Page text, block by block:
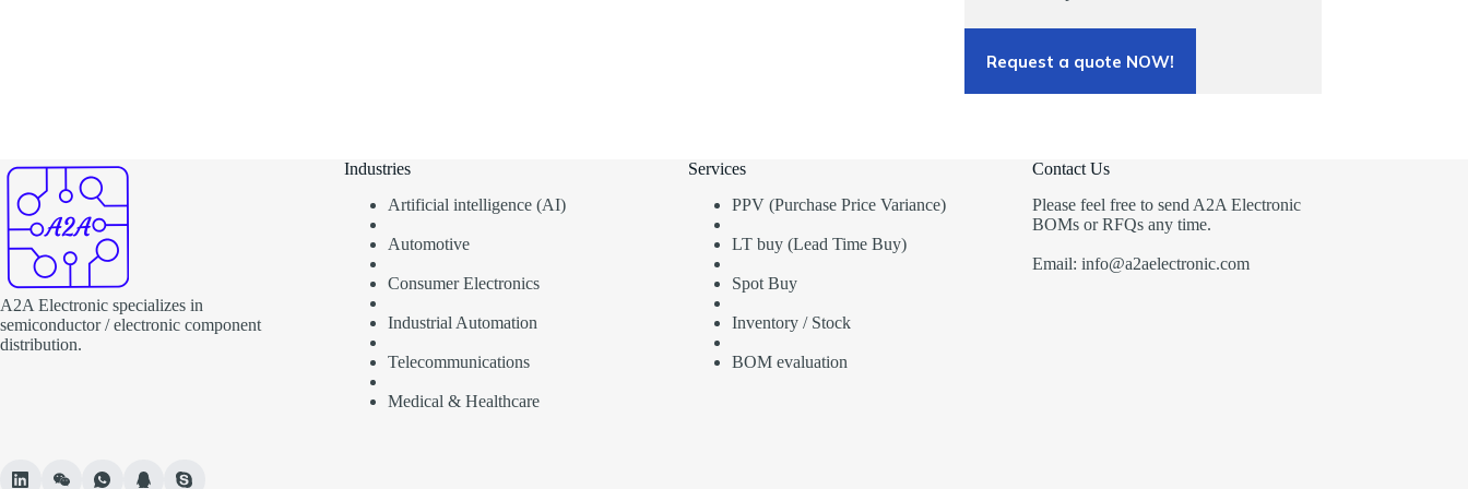
Request a quote NOW!
A2A Electronic specializes in
semiconductor / electronic component
distribution.
Industries
Artificial intelligence (AI)
Automotive
Consumer Electronics
Industrial Automation
Telecommunications
Medical & Healthcare
Services
PPV (Purchase Price Variance)
LT buy (Lead Time Buy)
Spot Buy
Inventory / Stock
BOM evaluation
Contact Us
Please feel free to send A2A Electronic
BOMs or RFQs any time.
Email: info@a2aelectronic.com